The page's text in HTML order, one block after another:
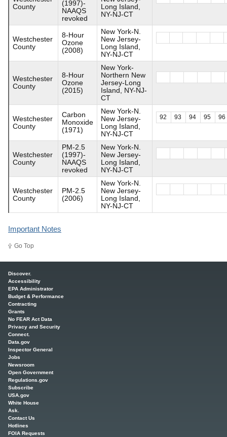
County
(1997)-
NAAQS
revoked
Long Island,
NY-NJ-CT
Westchester
County
8-Hour
Ozone
(2008)
New York-N.
New Jersey-
Long Island,
NY-NJ-CT
Westchester
County
8-Hour
Ozone
(2015)
New York-
Northern New
Jersey-Long
Island, NY-NJ-
CT
Westchester
County
Carbon
Monoxide
(1971)
New York-N.
New Jersey-
Long Island,
NY-NJ-CT
92 93 94 95 96
Westchester
County
PM-2.5
(1997)-
NAAQS
revoked
New York-N.
New Jersey-
Long Island,
NY-NJ-CT
Westchester
County
PM-2.5
(2006)
New York-N.
New Jersey-
Long Island,
NY-NJ-CT
Important Notes
Go Top
Discover.
Accessibility
EPA Administrator
Budget & Performance
Contracting
Grants
No FEAR Act Data
Privacy and Security
Connect.
Data.gov
Inspector General
Jobs
Newsroom
Open Government
Regulations.gov
Subscribe
USA.gov
White House
Ask.
Contact Us
Hotlines
FOIA Requests